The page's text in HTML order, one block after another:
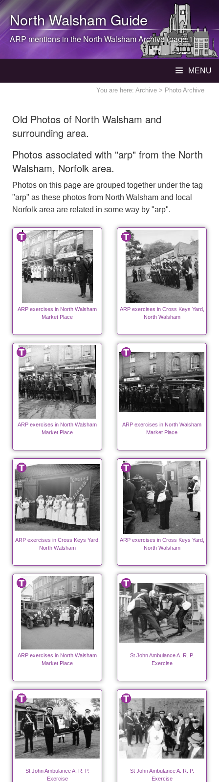
North WalshamGuide
ARP mentions in theNorth WalshamArchive (page 1)
MENU
You are here: Archive > Photo Archive
Old Photos of North Walsham and
surrounding area.
Photos associated with "arp" from the North
Walsham, Norfolk area.
Photos on this page are grouped together under the tag
"arp" as these photos from North Walsham and local
Norfolk area are related in some way by "arp".
ARP exercises in North Walsham
Market Place
ARP exercises in Cross Keys Yard,
North Walsham
ARP exercises in North Walsham
Market Place
ARP exercises in North Walsham
Market Place
ARP exercises in Cross Keys Yard,
North Walsham
ARP exercises in Cross Keys Yard,
North Walsham
ARP exercises in North Walsham
Market Place
St John Ambulance A. R. P.
Exercise
St John Ambulance A. R. P.
Exercise
St John Ambulance A. R. P.
Exercise